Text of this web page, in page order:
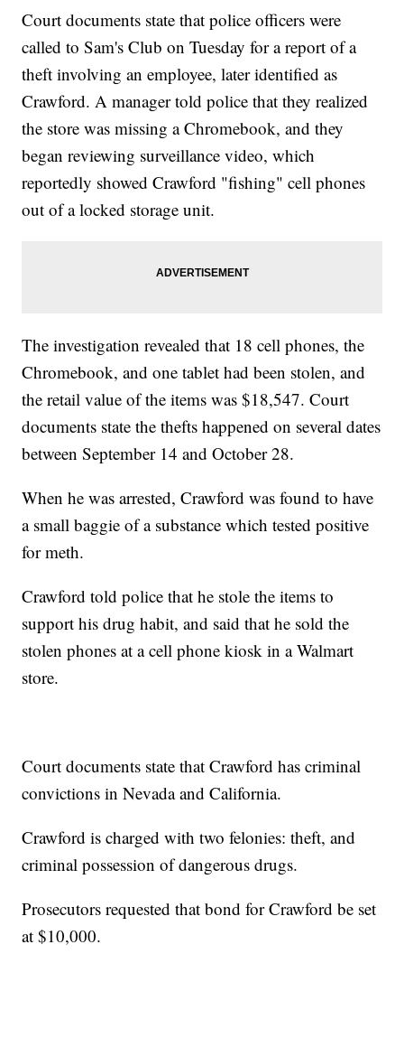
Court documents state that police officers were
called to Sam's Club on Tuesday for a report of a
theft involving an employee, later identified as
Crawford. A manager told police that they realized
the store was missing a Chromebook, and they
began reviewing surveillance video, which
reportedly showed Crawford "fishing" cell phones
out of a locked storage unit.
The investigation revealed that 18 cell phones, the
Chromebook, and one tablet had been stolen, and
the retail value of the items was $18,547. Court
documents state the thefts happened on several dates
between September 14 and October 28.
When he was arrested, Crawford was found to have
a small baggie of a substance which tested positive
for meth.
Crawford told police that he stole the items to
support his drug habit, and said that he sold the
stolen phones at a cell phone kiosk in a Walmart
store.
Court documents state that Crawford has criminal
convictions in Nevada and California.
Crawford is charged with two felonies: theft, and
criminal possession of dangerous drugs.
Prosecutors requested that bond for Crawford be set
at $10,000.